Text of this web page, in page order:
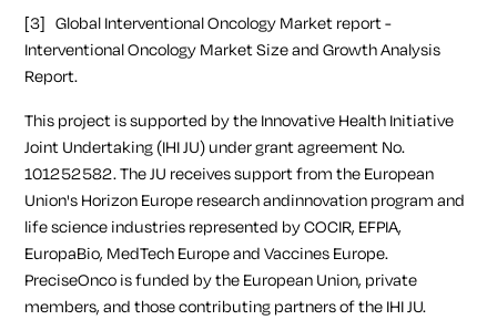
[3] Global Interventional Oncology Market report -
Interventional Oncology Market Size and Growth Analysis
Report.
This project is supported by the Innovative Health Initiative
Joint Undertaking (IHI JU) under grant agreement No.
101252582. The JU receives support from the European
Union's Horizon Europe research andinnovation program and
life science industries represented by COCIR, EFPIA,
EuropaBio, MedTech Europe and Vaccines Europe.
PreciseOnco is funded by the European Union, private
members, and those contributing partners of the IHI JU.